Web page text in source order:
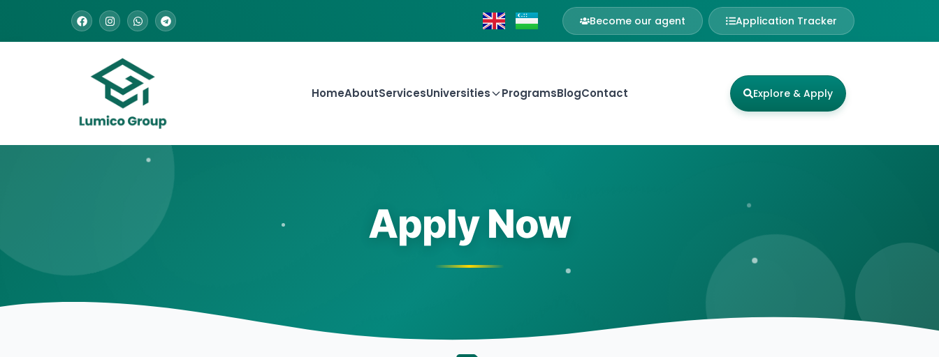
Become our agent Application Tracker
HomeAboutServicesUniversities ProgramsBlogContact Explore & Apply
Apply Now